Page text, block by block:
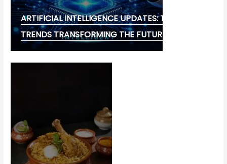
ARTIFICIAL INTELLIGENCE UPDATES: THE LATEST
TRENDS TRANSFORMING THE FUTURE